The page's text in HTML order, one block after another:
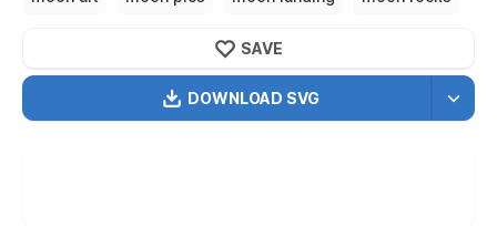
DOWNLOAD SVG
SAVE